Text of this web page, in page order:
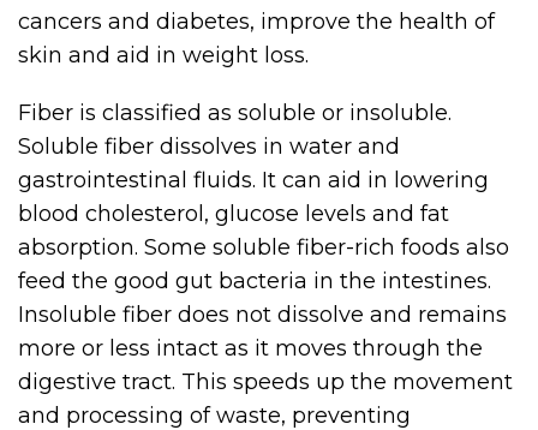
cancers and diabetes, improve the health of
skin and aid in weight loss.
Fiber is classified as soluble or insoluble.
Soluble fiber dissolves in water and
gastrointestinal fluids. It can aid in lowering
blood cholesterol, glucose levels and fat
absorption. Some soluble fiber-rich foods also
feed the good gut bacteria in the intestines.
Insoluble fiber does not dissolve and remains
more or less intact as it moves through the
digestive tract. This speeds up the movement
and processing of waste, preventing